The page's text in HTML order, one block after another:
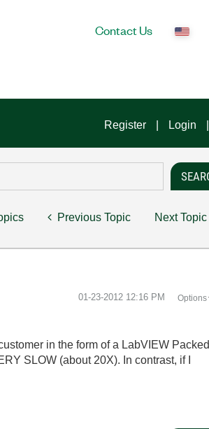
Contact Us
Register Login
Previous Topic Next Topic
‎01-23-2012 12:16 PM Options
in the form of a LabVIEW Packed
SLOW (about 20X). In contrast, if I